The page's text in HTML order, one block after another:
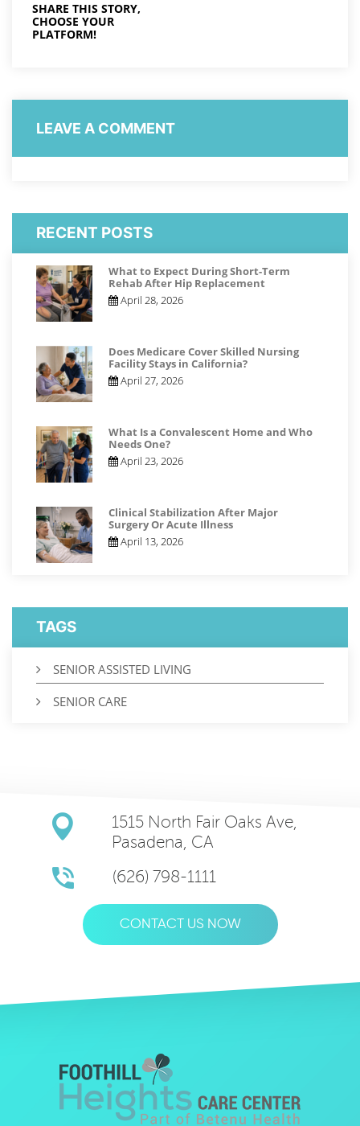
SHARE THIS STORY,
CHOOSE YOUR
PLATFORM!
LEAVE A COMMENT
RECENT POSTS
What to Expect During Short-Term
Rehab After Hip Replacement
April 28, 2026
Does Medicare Cover Skilled Nursing
Facility Stays in California?
April 27, 2026
What Is a Convalescent Home and Who
Needs One?
April 23, 2026
Clinical Stabilization After Major
Surgery Or Acute Illness
April 13, 2026
TAGS
SENIOR ASSISTED LIVING
SENIOR CARE
1515 North Fair Oaks Ave,
Pasadena, CA
(626) 798-1111
CONTACT US NOW